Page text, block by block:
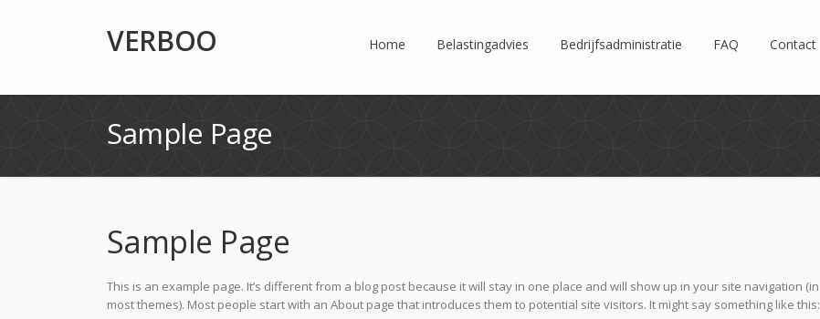
VERBOO Home Belastingadvies Bedrijfsadministratie FAQ Contact
Sample Page
Sample Page
This is an example page. It’s different from a blog post because it will stay in one place and will show up in your site navigation (in
most themes). Most people start with an About page that introduces them to potential site visitors. It might say something like this: